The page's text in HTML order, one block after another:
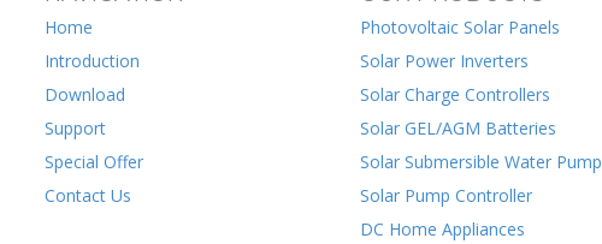
Home
Introduction
Download
Support
Special Offer
Contact Us
Photovoltaic Solar Panels
Solar Power Inverters
Solar Charge Controllers
Solar GEL/AGM Batteries
Solar Submersible Water Pump
Solar Pump Controller
DC Home Appliances